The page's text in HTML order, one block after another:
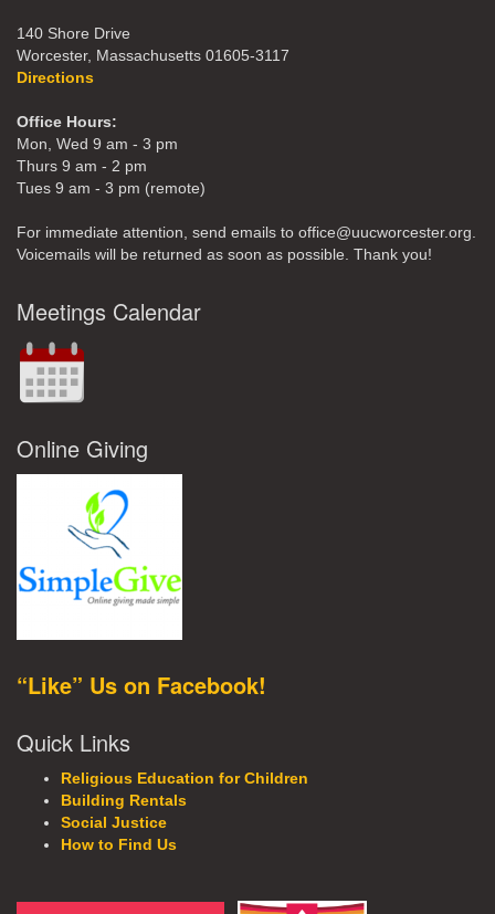
140 Shore Drive
Worcester, Massachusetts 01605-3117
Directions
Office Hours:
Mon, Wed 9 am - 3 pm
Thurs 9 am - 2 pm
Tues 9 am - 3 pm (remote)
For immediate attention, send emails to office@uucworcester.org.
Voicemails will be returned as soon as possible. Thank you!
Meetings Calendar
Online Giving
“Like” Us on Facebook!
Quick Links
Religious Education for Children
Building Rentals
Social Justice
How to Find Us